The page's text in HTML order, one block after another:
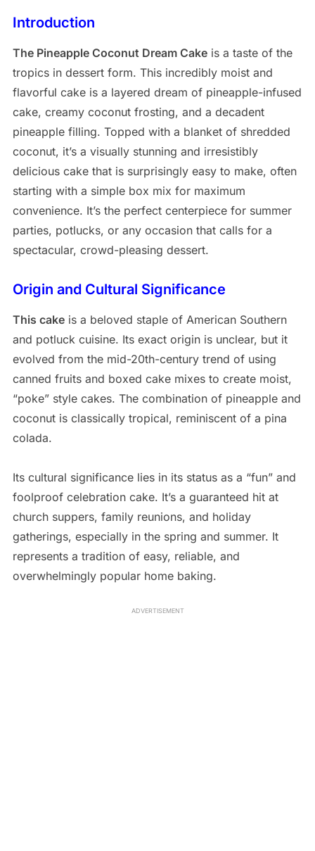
Introduction
The Pineapple Coconut Dream Cakeis a taste of the
tropics in dessert form. This incredibly moist and
flavorful cake is a layered dream of pineapple-infused
cake, creamy coconut frosting, and a decadent
pineapple filling. Topped with a blanket of shredded
coconut, it’s a visually stunning and irresistibly
delicious cake that is surprisingly easy to make, often
starting with a simple box mix for maximum
convenience. It’s the perfect centerpiece for summer
parties, potlucks, or any occasion that calls for a
spectacular, crowd-pleasing dessert.
Origin and Cultural Significance
This cakeis a beloved staple of American Southern
and potluck cuisine. Its exact origin is unclear, but it
evolved from the mid-20th-century trend of using
canned fruits and boxed cake mixes to create moist,
“poke” style cakes. The combination of pineapple and
coconut is classically tropical, reminiscent of a pina
colada.
Its cultural significance lies in its status as a “fun” and
foolproof celebration cake. It’s a guaranteed hit at
church suppers, family reunions, and holiday
gatherings, especially in the spring and summer. It
represents a tradition of easy, reliable, and
overwhelmingly popular home baking.
ADVERTISEMENT